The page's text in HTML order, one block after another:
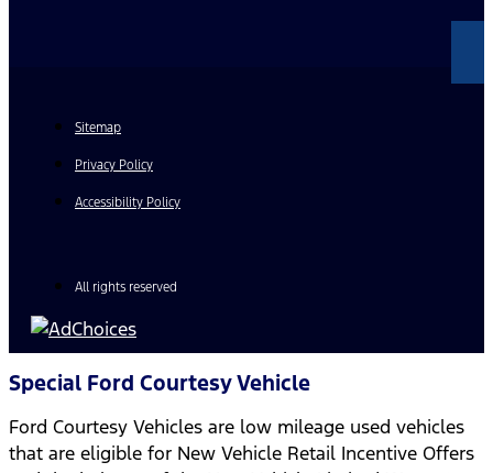
Sitemap
Privacy Policy
Accessibility Policy
All rights reserved
Special Ford Courtesy Vehicle
Ford Courtesy Vehicles are low mileage used vehicles
that are eligible for New Vehicle Retail Incentive Offers